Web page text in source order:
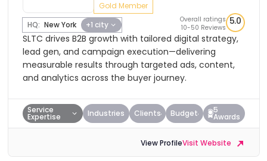
Gold Member
HQ: New York +1 city
Overall ratings
10-50 Reviews
5.0
SLTC drives B2B growth with tailored digital strategy,
lead gen, and campaign execution—delivering
measurable results through targeted ads, content,
and analytics across the buyer journey.
Service
Expertise Industries Clients Budget 5
Awards
View ProfileVisit Website